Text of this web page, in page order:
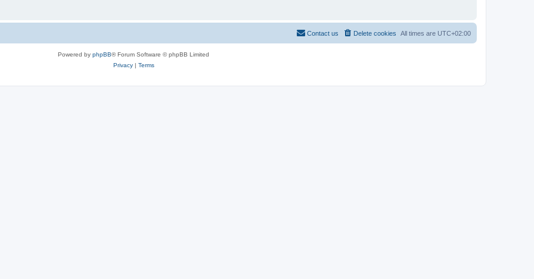
All times are UTC+02:00
Delete cookies
Contact us
Powered by phpBB® Forum Software © phpBB Limited
Privacy| Terms